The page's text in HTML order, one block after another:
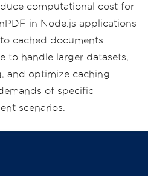
PDF to a fil
generation comp
{
saving PDF:',
computational cost for
in Node.js applications
cached documents.
to handle larger datasets,
and optimize caching
of specific
scenarios.